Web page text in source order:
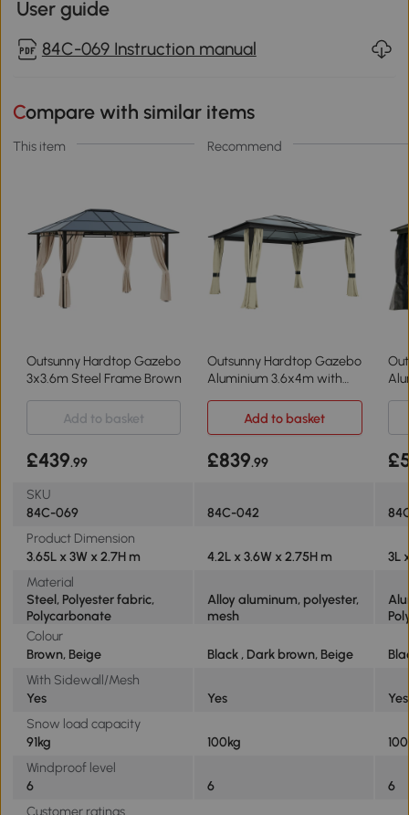
User guide
84C-069 Instruction manual
Compare with similar items
This item Recommend
Outsunny Hardtop Gazebo
3x3.6m Steel Frame Brown
Outsunny Hardtop Gazebo
Aluminium 3.6x4m with
Add to basket
Add to basket
£439.99 £839.99
SKU
84C-069
84C-042
Product Dimension
3.65L x 3W x 2.7H m
4.2L x 3.6W x 2.75H m
3L
Material
Steel, Polyester fabric,
Polycarbonate
Alloy aluminum, polyester,
mesh
Colour
Brown, Beige
Black , Dark brown, Beige
With Sidewall/Mesh
Yes
Yes
Yes
Snow load capacity
91kg
100kg
Windproof level
6
6
6
Customer ratings